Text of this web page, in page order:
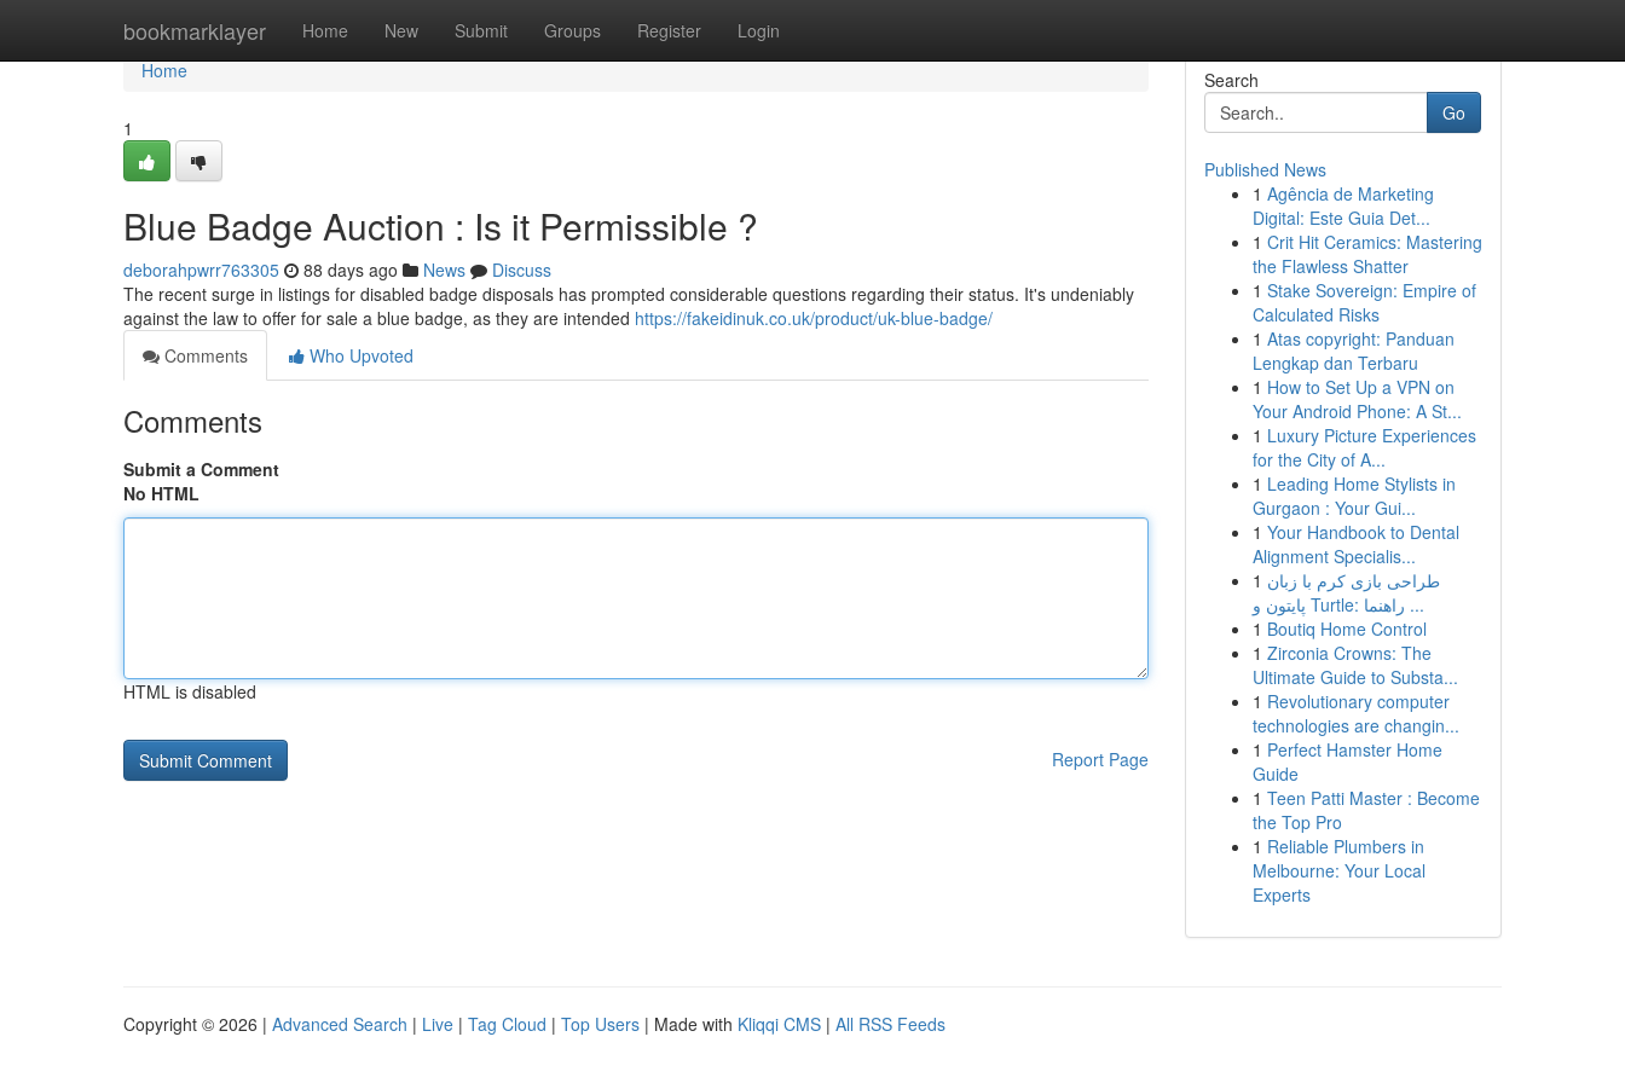
bookmarklayer Home New Submit Groups Register Login
Home
Home
1
Blue Badge Auction : Is it Permissible ?
deborahpwrr763305 88 days ago News
Discuss
The recent surge in listings for disabled badge disposals has prompted considerable questions regarding their status. It's undeniably
against the law to offer for sale a blue badge, as they are intended https://fakeidinuk.co.uk/product/uk-blue-badge/
Comments
Who Upvoted
Comments
Submit a Comment
No HTML
HTML is disabled
Report Page
Search
Go
Published News
1 Agência de Marketing
Digital: Este Guia Det...
1 Crit Hit Ceramics: Mastering
the Flawless Shatter
1 Stake Sovereign: Empire of
Calculated Risks
1 Atas copyright: Panduan
Lengkap dan Terbaru
1 How to Set Up a VPN on
Your Android Phone: A St...
1 Luxury Picture Experiences
for the City of A...
1 Leading Home Stylists in
Gurgaon : Your Gui...
1 Your Handbook to Dental
Alignment Specialis...
1 طراحی بازی کرم با زبان
پایتون و Turtle: راهنما ...
1 Boutiq Home Control
1 Zirconia Crowns: The
Ultimate Guide to Substa...
1 Revolutionary computer
technologies are changin...
1 Perfect Hamster Home
Guide
1 Teen Patti Master : Become
the Top Pro
1 Reliable Plumbers in
Melbourne: Your Local
Experts
Copyright © 2026 | Advanced Search | Live | Tag Cloud | Top Users | Made with Kliqqi CMS | All RSS Feeds